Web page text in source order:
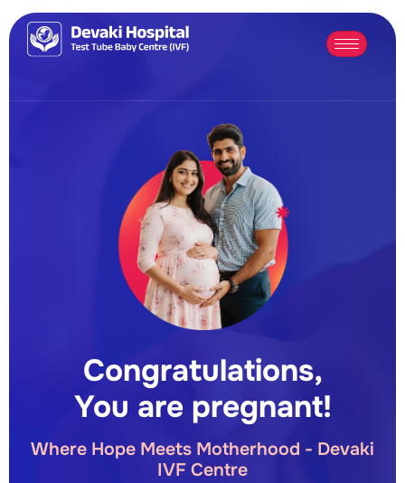
Congratulations,
You are pregnant!
Where Hope Meets Motherhood - Devaki
IVF Centre